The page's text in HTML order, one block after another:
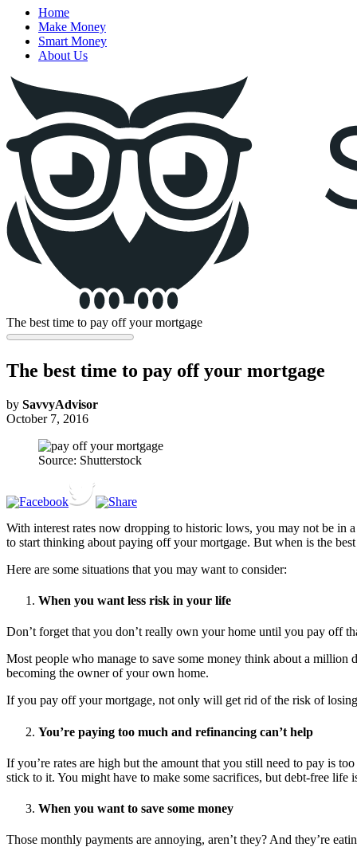
Home
Make Money
Smart Money
About Us
The best time to pay off your mortgage
The best time to pay off your mortgage
by SavvyAdvisor
October 7, 2016
Source: Shutterstock
With interest rates now dropping to historic lows, you may not be in
to start thinking about paying off your mortgage. But when is the
Here are some situations that you may want to consider:
When you want less risk in your life
Don’t forget that you don’t really own your home until you pay off
Most people who manage to save some money think about a million
becoming the owner of your own home.
If you pay off your mortgage, not only will get rid of the risk of
You’re paying too much and refinancing can’t help
If you’re rates are high but the amount that you still need to pay is
stick to it. You might have to make some sacrifices, but debt-free life
When you want to save some money
Those monthly payments are annoying, aren’t they? And they’re